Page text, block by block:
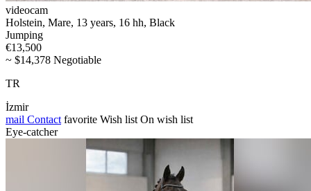
videocam
Holstein, Mare, 13 years, 16 hh, Black
Jumping
€13,500
~ $14,378 Negotiable
TR
İzmir
mail Contact favorite Wish list On wish list
Eye-catcher